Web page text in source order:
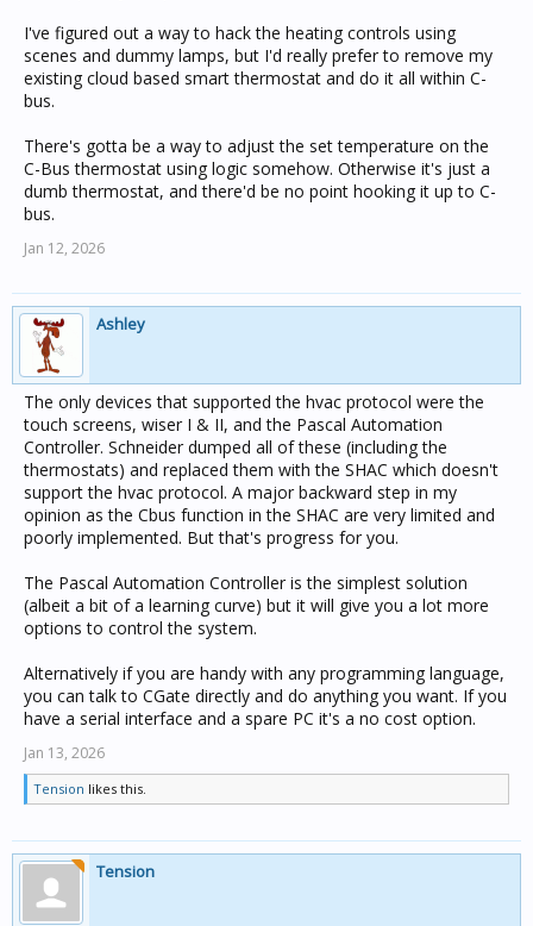
I've figured out a way to hack the heating controls using
scenes and dummy lamps, but I'd really prefer to remove my
existing cloud based smart thermostat and do it all within C-
bus.
There's gotta be a way to adjust the set temperature on the
C-Bus thermostat using logic somehow. Otherwise it's just a
dumb thermostat, and there'd be no point hooking it up to C-
bus.
Jan 12, 2026
Ashley
The only devices that supported the hvac protocol were the
touch screens, wiser I & II, and the Pascal Automation
Controller. Schneider dumped all of these (including the
thermostats) and replaced them with the SHAC which doesn't
support the hvac protocol. A major backward step in my
opinion as the Cbus function in the SHAC are very limited and
poorly implemented. But that's progress for you.
The Pascal Automation Controller is the simplest solution
(albeit a bit of a learning curve) but it will give you a lot more
options to control the system.
Alternatively if you are handy with any programming language,
you can talk to CGate directly and do anything you want. If you
have a serial interface and a spare PC it's a no cost option.
Jan 13, 2026
Tension likes this.
Tension